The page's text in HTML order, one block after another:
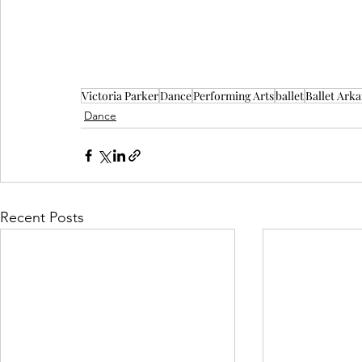
Victoria ParkerDancePerforming ArtsballetBallet
Dance
Recent Posts